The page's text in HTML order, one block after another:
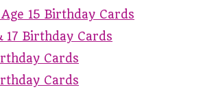
15 Birthday Cards
17 Birthday Cards
Cards
Cards